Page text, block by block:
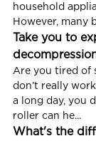
household
However, many
Take you to
Are you tired of
don’t really
a long day, you
roller can he...
What's the